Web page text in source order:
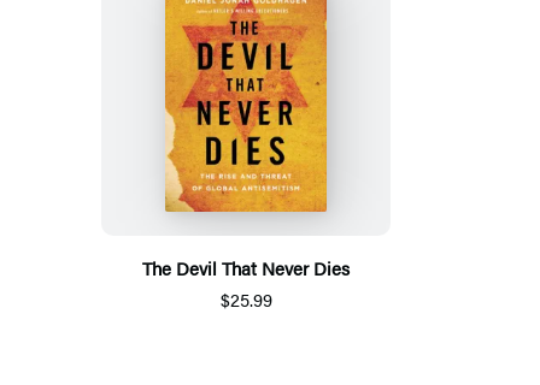
The Devil That Never Dies
$25.99